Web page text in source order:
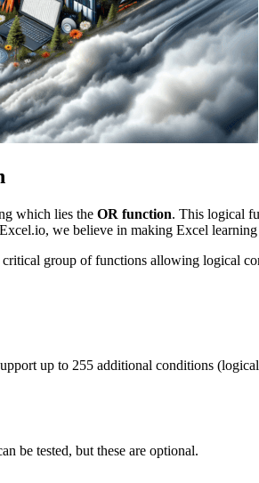
which lies the OR function. This logical
we believe in making Excel
critical group of functions allowing logical
up to 255 additional conditions
be tested, but these are optional.